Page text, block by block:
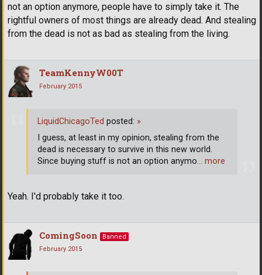
not an option anymore, people have to simply take it. The
rightful owners of most things are already dead. And stealing
from the dead is not as bad as stealing from the living.
TeamKennyW00T
February 2015
Yeah. I'd probably take it too.
LiquidChicagoTed posted: »
I guess, at least in my opinion, stealing from the
dead is necessary to survive in this new world.
Since buying stuff is not an option anymo… more
ComingSoon
Banned
February 2015